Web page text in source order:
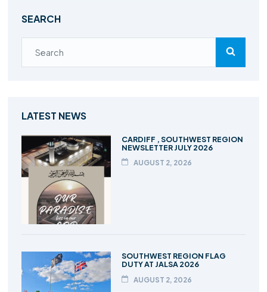
SEARCH
LATEST NEWS
CARDIFF , SOUTHWEST REGION
NEWSLETTER JULY 2026
AUGUST 2, 2026
SOUTHWEST REGION FLAG
DUTY AT JALSA 2026
AUGUST 2, 2026